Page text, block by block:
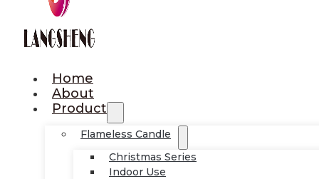
Home
About
Product
Flameless Candle
Christmas Series
Indoor Use